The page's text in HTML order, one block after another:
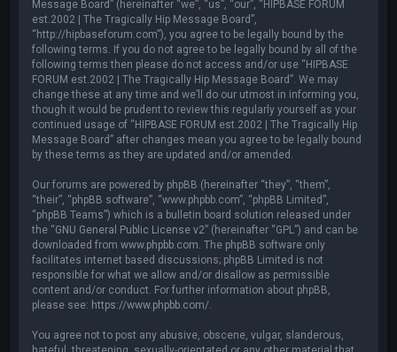
Message Board” (hereinafter “we”, “us”, “our”, “HIPBASE FORUM
est.2002 | The Tragically Hip Message Board”,
“http://hipbaseforum.com”), you agree to be legally bound by the
following terms. If you do not agree to be legally bound by all of the
following terms then please do not access and/or use “HIPBASE
FORUM est.2002 | The Tragically Hip Message Board”. We may
change these at any time and we’ll do our utmost in informing you,
though it would be prudent to review this regularly yourself as your
continued usage of “HIPBASE FORUM est.2002 | The Tragically Hip
Message Board” after changes mean you agree to be legally bound
by these terms as they are updated and/or amended.
Our forums are powered by phpBB (hereinafter “they”, “them”,
“their”, “phpBB software”, “www.phpbb.com”, “phpBB Limited”,
“phpBB Teams”) which is a bulletin board solution released under
the “GNU General Public License v2” (hereinafter “GPL”) and can be
downloaded fromwww.phpbb.com . The phpBB software only
facilitates internet based discussions; phpBB Limited is not
responsible for what we allow and/or disallow as permissible
content and/or conduct. For further information about phpBB,
please see: https://www.phpbb.com/
You agree not to post any abusive, obscene, vulgar, slanderous,